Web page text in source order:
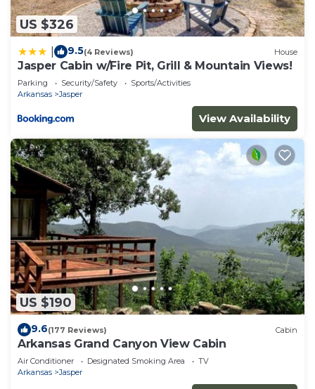
US $326
9.5(4 Reviews) House
Jasper Cabin w/Fire Pit, Grill & Mountain Views!
Parking Security/Safety
Sports/Activities
Arkansas
Jasper
View Availability
US $190
9.6(177 Reviews) Cabin
Arkansas Grand Canyon View Cabin
Air Conditioner Designated Smoking Area
TV
Arkansas
Jasper